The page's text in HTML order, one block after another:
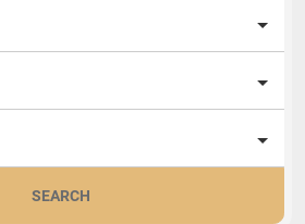
SEARCH